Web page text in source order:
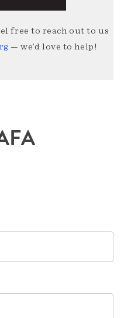
free to reach out to us
— we’d love to help!